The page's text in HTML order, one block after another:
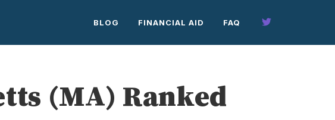
BLOG FINANCIAL AID FAQ
(MA) Ranked